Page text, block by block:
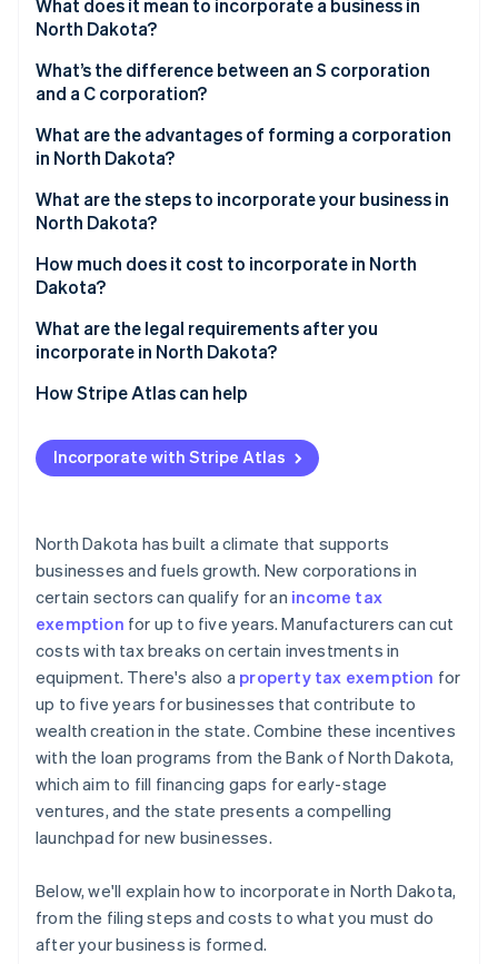
See what's ahead
Fraud prevention
Atlas
Climate
Identity
Online identity verification
Stripe Sessions 2026
See how Stripe is building the economic
Watch now
Stripe App Marketplace
What does it mean to incorporate a business in
North Dakota?
What’s the difference between an S corporation
and a C corporation?
What are the advantages of forming a corporation
in North Dakota?
What are the steps to incorporate your business in
North Dakota?
How much does it cost to incorporate in North
Dakota?
What are the legal requirements after you
incorporate in North Dakota?
Maintain a registered agent
Keep your trade name up-to-date
File an annual report
How Stripe Atlas can help
Applying to Atlas
Accepting payments and banking before your EIN
Cashless founder stock purchase
Automatic 83(b) tax election filing
World-class company legal documents
A free year of Stripe Payments, plus $50K in partner
credits and discounts
Incorporate with Stripe Atlas
North Dakota has built a climate that supports
businesses and fuels growth. New corporations in
certain sectors can qualify for an income tax
exemption for up to five years. Manufacturers can cut
costs with tax breaks on certain investments in
equipment. There's also a property tax exemption for
up to five years for businesses that contribute to
wealth creation in the state. Combine these incentives
with the loan programs from the Bank of North Dakota,
which aim to fill financing gaps for early-stage
ventures, and the state presents a compelling
launchpad for new businesses.
Below, we'll explain how to incorporate in North Dakota,
from the filing steps and costs to what you must do
after your business is formed.